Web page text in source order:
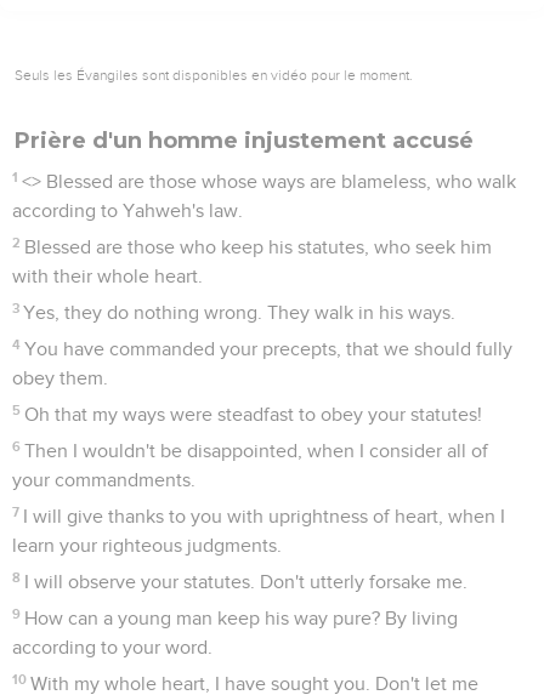
Seuls les Évangiles sont disponibles en vidéo pour le moment.
Prière d'un homme injustement accusé
1 <> Blessed are those whose ways are blameless, who walk
according to Yahweh's law.
2 Blessed are those who keep his statutes, who seek him
with their whole heart.
3 Yes, they do nothing wrong. They walk in his ways.
4 You have commanded your precepts, that we should fully
obey them.
5 Oh that my ways were steadfast to obey your statutes!
6 Then I wouldn't be disappointed, when I consider all of
your commandments.
7 I will give thanks to you with uprightness of heart, when I
learn your righteous judgments.
8 I will observe your statutes. Don't utterly forsake me.
9 How can a young man keep his way pure? By living
according to your word.
10 With my whole heart, I have sought you. Don't let me